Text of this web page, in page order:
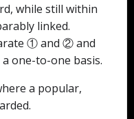
while still within
linked.
① and ② and
one-to-one basis.
a popular,